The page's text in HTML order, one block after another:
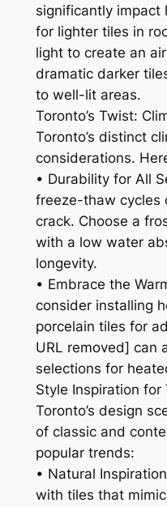
significantly impact
for lighter tiles in
light to create an
dramatic darker
to well-lit areas.
Toronto’s Twist:
Toronto’s distinct
considerations.
• Durability for All
freeze-thaw cycles
crack. Choose a
with a low water
longevity.
• Embrace the
consider installing
porcelain tiles for
URL removed] can
selections for
Style Inspiration for
Toronto’s design
of classic and
popular trends:
• Natural
with tiles that